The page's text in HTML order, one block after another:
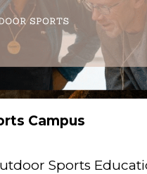
Campus
Sports